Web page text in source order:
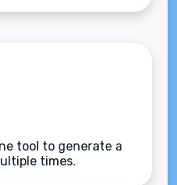
tool to generate a
times.